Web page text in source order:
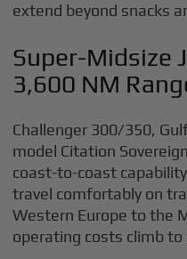
extend beyond snacks
Super-Midsize
3,600 NM
Challenger 300/350,
model Citation
coast-to-coast
travel comfortably on
Western Europe to the
operating costs climb to